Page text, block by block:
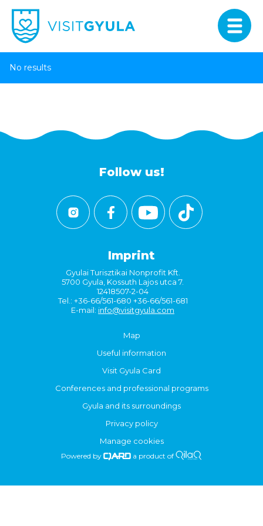
No results
Follow us!
Imprint
Gyulai Turisztikai Nonprofit Kft.
5700 Gyula, Kossuth Lajos utca 7.
12418507-2-04
Tel.: +36-66/561-680 +36-66/561-681
E-mail: info@visitgyula.com
Map
Useful information
Visit Gyula Card
Conferences and professional programs
Gyula and its surroundings
Privacy policy
Manage cookies
Powered by a product of